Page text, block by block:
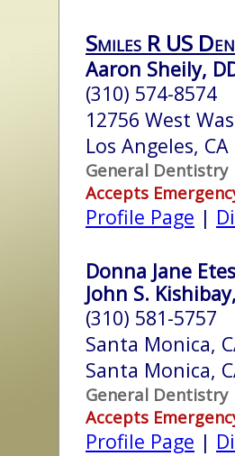
Smiles R US
Aaron Sheily,
(310) 574-8574
12756 West
Los Angeles,
General Dentistry
Accepts
Profile Page |
Donna Jane
John S.
(310) 581-5757
Santa Monica,
Santa Monica,
General Dentistry
Accepts
Profile Page |